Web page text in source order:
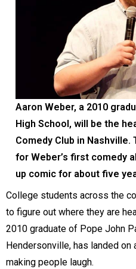
Aaron Weber, a 2010
High School, will be the
Comedy Club in
for Weber’s first comedy
up comic for about five
College students across the
to figure out where they are
2010 graduate of Pope John
Hendersonville, has landed
making people laugh.